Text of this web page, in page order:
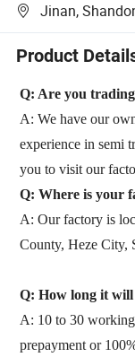
Jinan,
Product
Q: Are you
A: We have our
experience in semi
you to visit our
Q: Where is your
A: Our factory is
County, Heze City,
Q: How long it
A: 10 to 30
prepayment or